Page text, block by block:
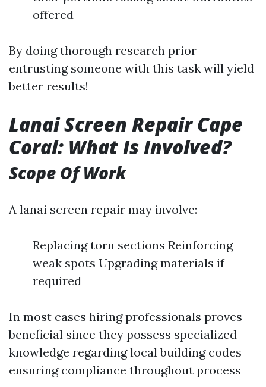
offered
By doing thorough research prior
entrusting someone with this task will yield
better results!
Lanai Screen Repair Cape
Coral: What Is Involved?
Scope Of Work
A lanai screen repair may involve:
Replacing torn sections Reinforcing
weak spots Upgrading materials if
required
In most cases hiring professionals proves
beneficial since they possess specialized
knowledge regarding local building codes
ensuring compliance throughout process